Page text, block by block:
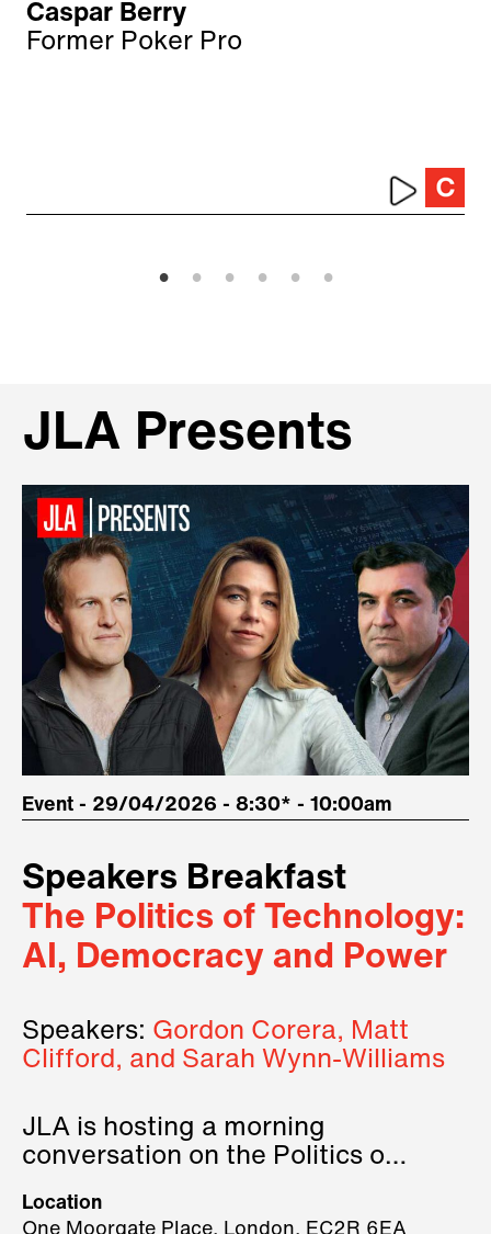
Caspar Berry
Former Poker Pro
JLA Presents
Event - 29/04/2026 - 8:30* - 10:00am
Speakers Breakfast
The Politics of Technology:
AI, Democracy and Power
Speakers: Gordon Corera, Matt
Clifford, and Sarah Wynn-Williams
JLA is hosting a morning
conversation on the Politics of
three remarkable speakers on
Location